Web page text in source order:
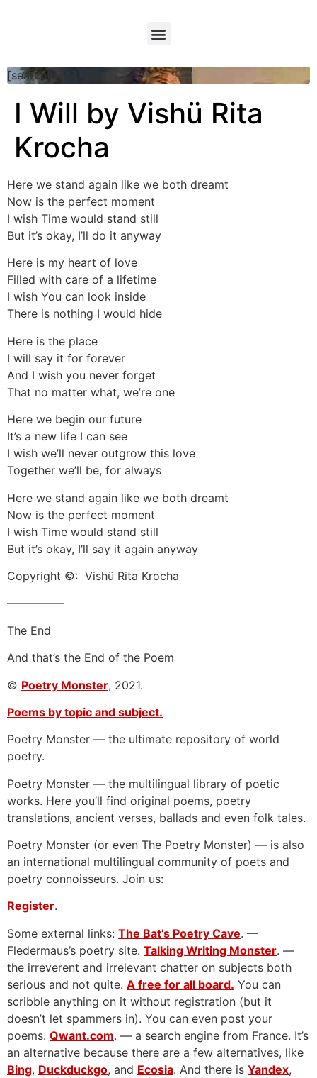
[searchform]
I Will by Vishü Rita
Krocha
Here we stand again like we both dreamt
Now is the perfect moment
I wish Time would stand still
But it’s okay, I’ll do it anyway
Here is my heart of love
Filled with care of a lifetime
I wish You can look inside
There is nothing I would hide
Here is the place
I will say it for forever
And I wish you never forget
That no matter what, we’re one
Here we begin our future
It’s a new life I can see
I wish we’ll never outgrow this love
Together we’ll be, for always
Here we stand again like we both dreamt
Now is the perfect moment
I wish Time would stand still
But it’s okay, I’ll say it again anyway
Copyright ©: Vishü Rita Krocha
—————
The End
And that’s the End of the Poem
© Poetry Monster, 2021.
Poems by topic and subject.
Poetry Monster — the ultimate repository of world
poetry.
Poetry Monster — the multilingual library of poetic
works. Here you’ll find original poems, poetry
translations, ancient verses, ballads and even folk tales.
Poetry Monster (or even The Poetry Monster) — is also
an international multilingual community of poets and
poetry connoisseurs. Join us:
Register.
Some external links: The Bat’s Poetry Cave. —
Fledermaus’s poetry site. Talking Writing Monster. —
the irreverent and irrelevant chatter on subjects both
serious and not quite. A free for all board. You can
scribble anything on it without registration (but it
doesn’t let spammers in). You can even post your
poems. Qwant.com. — a search engine from France. It’s
an alternative because there are a few alternatives, like
Bing, Duckduckgo, and Ecosia. And there is Yandex,